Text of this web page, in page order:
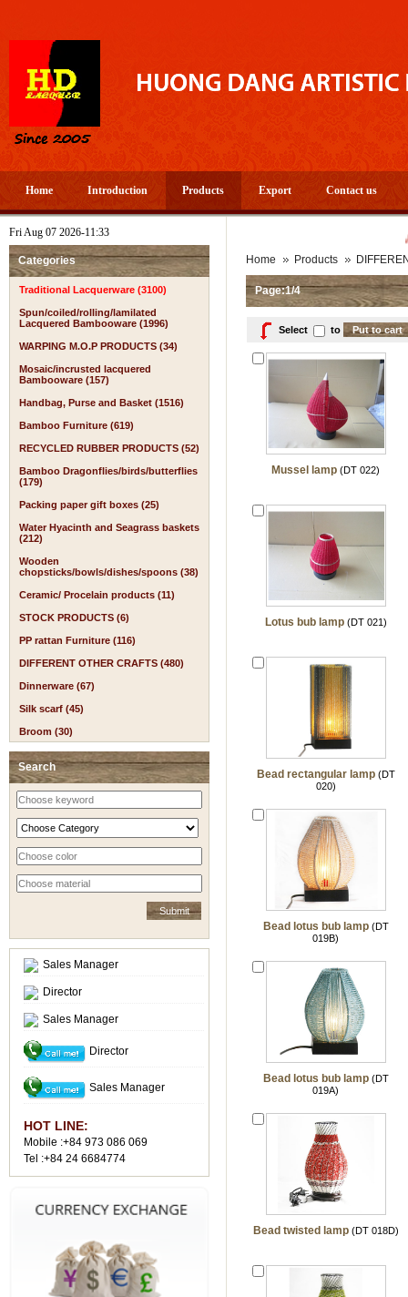
Home Introduction Products Export Contact us
Fri Aug 07 2026-11:33
Categories
Traditional Lacquerware (3100)
Spun/coiled/rolling/lamilated
Lacquered Bambooware (1996)
WARPING M.O.P PRODUCTS (34)
Mosaic/incrusted lacquered
Bambooware (157)
Handbag, Purse and Basket (1516)
Bamboo Furniture (619)
RECYCLED RUBBER PRODUCTS (52)
Bamboo Dragonflies/birds/butterflies
(179)
Packing paper gift boxes (25)
Water Hyacinth and Seagrass baskets
(212)
Wooden
chopsticks/bowls/dishes/spoons (38)
Ceramic/ Procelain products (11)
STOCK PRODUCTS (6)
PP rattan Furniture (116)
DIFFERENT OTHER CRAFTS (480)
Dinnerware (67)
Silk scarf (45)
Broom (30)
Search
Sales Manager
Director
Sales Manager
Director
Sales Manager
HOT LINE:
Mobile :+84 973 086 069
Tel :+84 24 6684774
A
Home Products
Page:1/4
Select to
Mussel lamp (DT 022)
Lotus bub lamp(DT 021)
Bead rectangular lamp(DT
020)
Bead lotus bub lamp(DT
019B)
Bead lotus bub lamp(DT
019A)
Bead twisted lamp(DT 018D)